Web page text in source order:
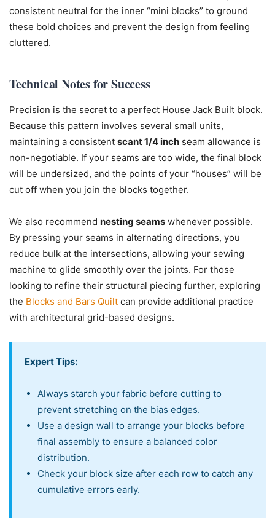
consistent neutral for the inner “mini blocks” to ground
these bold choices and prevent the design from feeling
cluttered.
Technical Notes for Success
Precision is the secret to a perfect House Jack Built block.
Because this pattern involves several small units,
maintaining a consistent scant 1/4 inch seam allowance is
non-negotiable. If your seams are too wide, the final block
will be undersized, and the points of your “houses” will be
cut off when you join the blocks together.
We also recommend nesting seams whenever possible.
By pressing your seams in alternating directions, you
reduce bulk at the intersections, allowing your sewing
machine to glide smoothly over the joints. For those
looking to refine their structural piecing further, exploring
the Blocks and Bars Quilt can provide additional practice
with architectural grid-based designs.
Expert Tips:
Always starch your fabric before cutting to
prevent stretching on the bias edges.
Use a design wall to arrange your blocks before
final assembly to ensure a balanced color
distribution.
Check your block size after each row to catch any
cumulative errors early.